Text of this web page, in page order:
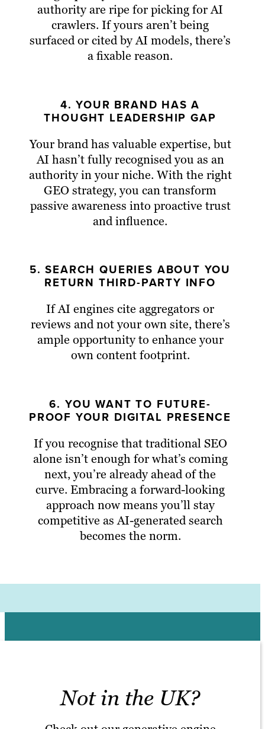
authority are ripe for picking for AI
crawlers. If yours aren’t being
surfaced or cited by AI models, there’s
a fixable reason.
4. YOUR BRAND HAS A
THOUGHT LEADERSHIP GAP
Your brand has valuable expertise, but
AI hasn’t fully recognised you as an
authority in your niche. With the right
GEO strategy, you can transform
passive awareness into proactive trust
and influence.
5. SEARCH QUERIES ABOUT YOU
RETURN THIRD-PARTY INFO
If AI engines cite aggregators or
reviews and not your own site, there’s
ample opportunity to enhance your
own content footprint.
6. YOU WANT TO FUTURE-
PROOF YOUR DIGITAL PRESENCE
If you recognise that traditional SEO
alone isn’t enough for what’s coming
next, you’re already ahead of the
curve. Embracing a forward-looking
approach now means you’ll stay
competitive as AI-generated search
becomes the norm.
Not in the UK?